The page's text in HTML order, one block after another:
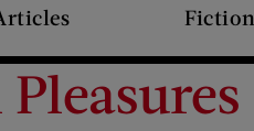
Fiction